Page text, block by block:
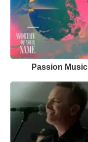
Passion Music